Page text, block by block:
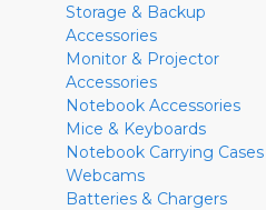
Storage & Backup
Accessories
Monitor & Projector
Accessories
Notebook Accessories
Mice & Keyboards
Notebook Carrying Cases
Webcams
Batteries & Chargers